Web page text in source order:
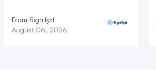
From Signifyd
August 06, 2026